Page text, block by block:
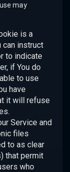
may
is a
can instruct
to indicate
if You do
to use
have
it will refuse
Service and
files
to as clear
that permit
who